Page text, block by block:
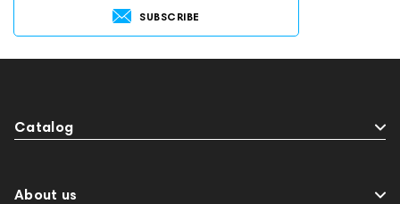
SUBSCRIBE
Catalog
About us